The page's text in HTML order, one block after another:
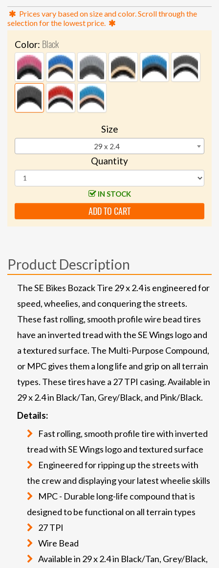
Prices vary based on size and color. Scroll through the
selection for the lowest price.
Color: Black
Size
29 x 2.4
Quantity
IN STOCK
ADD TO CART
Product Description
The SE Bikes Bozack Tire 29 x 2.4 is engineered for
speed, wheelies, and conquering the streets.
These fast rolling, smooth profile wire bead tires
have an inverted tread with the SE Wings logo and
a textured surface. The Multi-Purpose Compound,
or MPC gives them a long life and grip on all terrain
types. These tires have a 27 TPI casing. Available in
29 x 2.4 in Black/Tan, Grey/Black, and Pink/Black.
Details:
Fast rolling, smooth profile tire with inverted
tread with SE Wings logo and textured surface
Engineered for ripping up the streets with
the crew and displaying your latest wheelie skills
MPC - Durable long-life compound that is
designed to be functional on all terrain types
27 TPI
Wire Bead
Available in 29 x 2.4 in Black/Tan, Grey/Black,